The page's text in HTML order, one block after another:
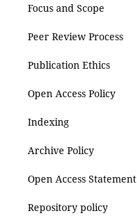
Focus and Scope
Peer Review Process
Publication Ethics
Open Access Policy
Indexing
Archive Policy
Open Access Statement
Repository policy